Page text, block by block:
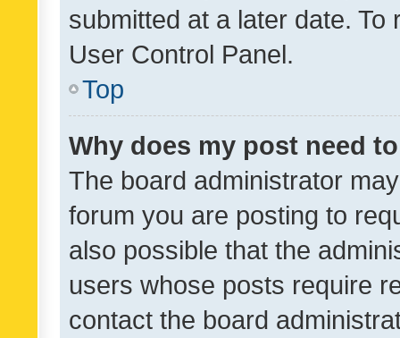
submitted at a later date.
User Control Panel.
Top
Why does my post need
The board administrator
forum you are posting to
also possible that the
users whose posts require
contact the board